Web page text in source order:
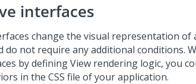
interfaces
change the visual representation of
do not require any additional conditions.
by defining View rendering logic, you
in the CSS file of your application.